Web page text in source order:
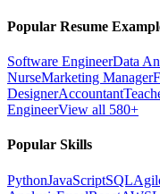
Popular Resume
Software EngineerData
NurseMarketing Manager
DesignerAccountant
EngineerView all 580+
Popular Skills
PythonJavaScriptSQL